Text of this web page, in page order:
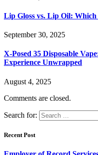
Lip Gloss vs. Lip Oil: Which
September 30, 2025
X-Posed 35 Disposable
Experience Unwrapped
August 4, 2025
Comments are closed.
Search for:
Recent Post